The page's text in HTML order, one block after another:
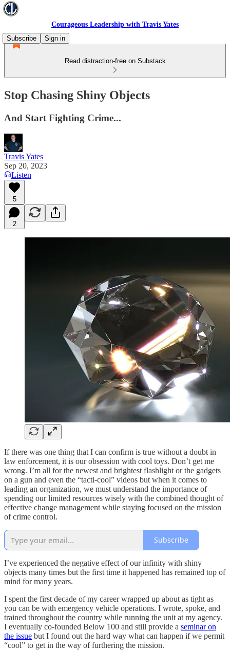
Courageous Leadership with Travis Yates
Subscribe
Sign in
Read distraction-free on Substack
Stop Chasing Shiny Objects
And Start Fighting Crime...
Travis Yates
Sep 20, 2023
Listen
5
2
If there was one thing that I can confirm is true without a doubt in
law enforcement, it is our obsession with cool toys. Don’t get me
wrong. I’m all for the newest and brightest flashlight or the gadgets
on a gun and even the “tacti-cool” videos but when it comes to
leading an organization, we must understand the importance of
spending our limited resources wisely with the combined thought of
effective change management while staying focused on the mission
of crime control.
Subscribe
I’ve experienced the negative effect of our infinity with shiny
objects many times but the first time it happened has remained top of
mind for many years.
I spent the first decade of my career wrapped up about as tight as
you can be with emergency vehicle operations. I wrote, spoke, and
trained throughout the country while running the unit at my agency.
I eventually co-founded Below 100 and still provide a seminar on
the issue but I found out the hard way what can happen if we permit
“cool” to get in the way of furthering the mission.